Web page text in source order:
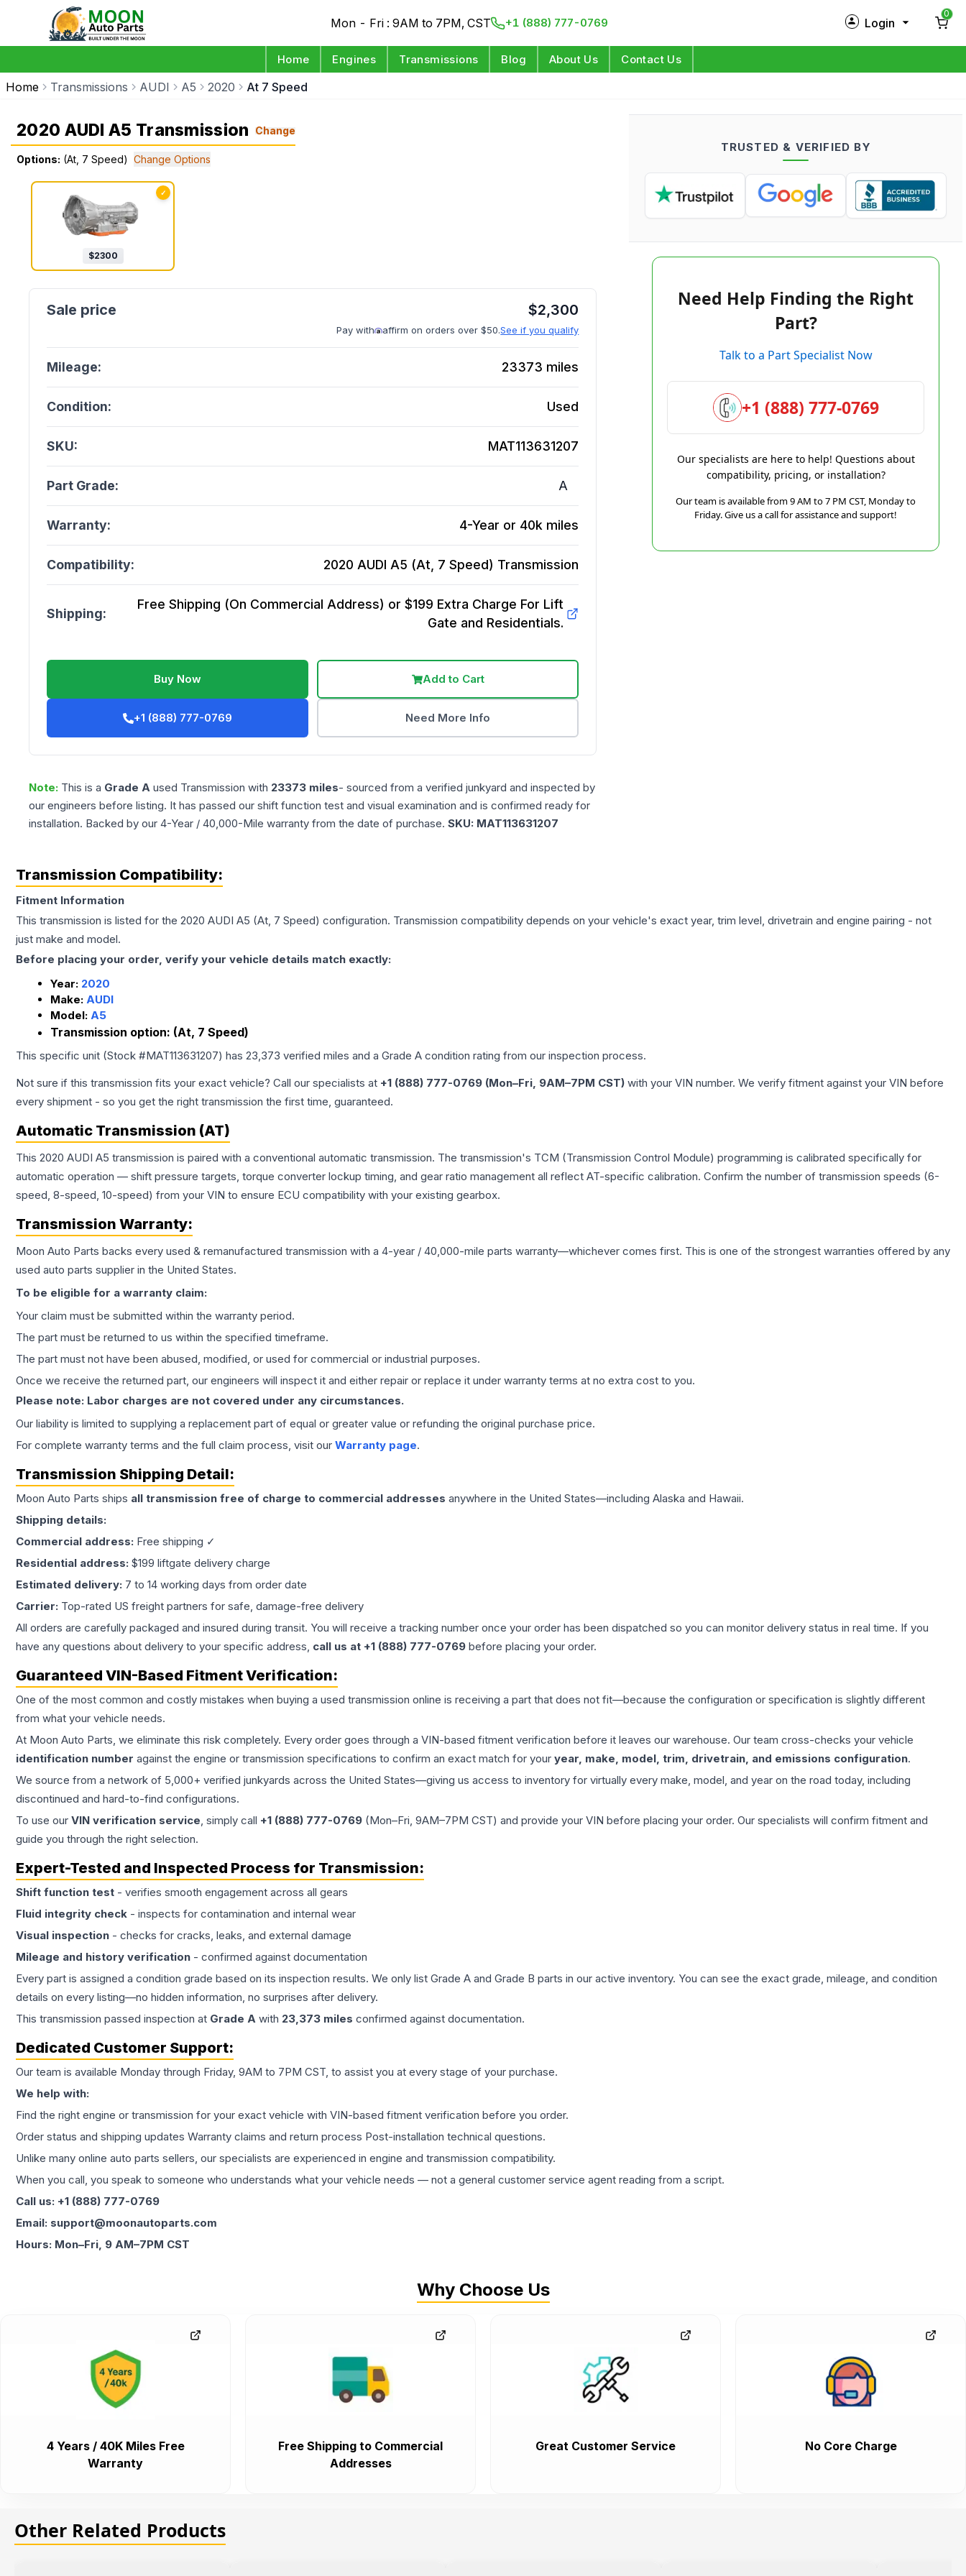
Mon - Fri : 9AM to 7PM, CST +1 (888) 777-0769 Login
Log in
0
Home Engines Transmissions Blog About Us Contact Us
Home Transmissions AUDI A5 2020 At 7 Speed
2020 AUDI A5 Transmission Change
Options: (At, 7 Speed) Change Options
✓
$2300
$2,300
Pay with affirm on orders over $50.See if you qualify
Mileage: 23373 miles
Condition: Used
SKU: MAT113631207
Part Grade: A
Warranty: 4-Year or 40k miles
Compatibility: 2020 AUDI A5 (At, 7 Speed) Transmission
Shipping:
Free Shipping (On Commercial Address) or $199 Extra Charge For Lift
Gate and Residentials.
Buy Now Add to Cart
+1 (888) 777-0769 Need More Info
Note: This is a Grade A used Transmission with 23373 miles- sourced from a verified junkyard and inspected by
our engineers before listing. It has passed our shift function test and visual examination and is confirmed ready for
installation. Backed by our 4-Year / 40,000-Mile warranty from the date of purchase. SKU: MAT113631207
TRUSTED & VERIFIED BY
Need Help Finding the Right
Part?
Talk to a Part Specialist Now
+1 (888) 777-0769
Our specialists are here to help! Questions about
compatibility, pricing, or installation?
Our team is available from 9 AM to 7 PM CST, Monday to
Friday. Give us a call for assistance and support!
Transmission Compatibility:
Fitment Information
This transmission is listed for the 2020 AUDI A5 (At, 7 Speed) configuration. Transmission compatibility depends on your vehicle's exact year, trim level, drivetrain and engine pairing - not
just make and model.
Before placing your order, verify your vehicle details match exactly:
Year: 2020
Make: AUDI
Model: A5
Transmission option: (At, 7 Speed)
This specific unit (Stock #MAT113631207) has 23,373 verified miles and a Grade A condition rating from our inspection process.
Not sure if this transmission fits your exact vehicle? Call our specialists at +1 (888) 777-0769 (Mon–Fri, 9AM–7PM CST) with your VIN number. We verify fitment against your VIN before
every shipment - so you get the right transmission the first time, guaranteed.
Automatic Transmission (AT)
This 2020 AUDI A5 transmission is paired with a conventional automatic transmission. The transmission's TCM (Transmission Control Module) programming is calibrated specifically for
automatic operation — shift pressure targets, torque converter lockup timing, and gear ratio management all reflect AT-specific calibration. Confirm the number of transmission speeds (6-
speed, 8-speed, 10-speed) from your VIN to ensure ECU compatibility with your existing gearbox.
Transmission Warranty:
Moon Auto Parts backs every used & remanufactured transmission with a 4-year / 40,000-mile parts warranty—whichever comes first. This is one of the strongest warranties offered by any
used auto parts supplier in the United States.
To be eligible for a warranty claim:
Your claim must be submitted within the warranty period.
The part must be returned to us within the specified timeframe.
The part must not have been abused, modified, or used for commercial or industrial purposes.
Once we receive the returned part, our engineers will inspect it and either repair or replace it under warranty terms at no extra cost to you.
Please note: Labor charges are not covered under any circumstances.
Our liability is limited to supplying a replacement part of equal or greater value or refunding the original purchase price.
For complete warranty terms and the full claim process, visit our Warranty page.
Transmission Shipping Detail:
Moon Auto Parts ships all transmission free of charge to commercial addresses anywhere in the United States—including Alaska and Hawaii.
Shipping details:
Commercial address: Free shipping ✓
Residential address: $199 liftgate delivery charge
Estimated delivery: 7 to 14 working days from order date
Carrier: Top-rated US freight partners for safe, damage-free delivery
All orders are carefully packaged and insured during transit. You will receive a tracking number once your order has been dispatched so you can monitor delivery status in real time. If you
have any questions about delivery to your specific address, call us at +1 (888) 777-0769 before placing your order.
Guaranteed VIN-Based Fitment Verification:
One of the most common and costly mistakes when buying a used transmission online is receiving a part that does not fit—because the configuration or specification is slightly different
from what your vehicle needs.
At Moon Auto Parts, we eliminate this risk completely. Every order goes through a VIN-based fitment verification before it leaves our warehouse. Our team cross-checks your vehicle
identification number against the engine or transmission specifications to confirm an exact match for your year, make, model, trim, drivetrain, and emissions configuration.
We source from a network of 5,000+ verified junkyards across the United States—giving us access to inventory for virtually every make, model, and year on the road today, including
discontinued and hard-to-find configurations.
To use our VIN verification service, simply call +1 (888) 777-0769 (Mon–Fri, 9AM–7PM CST) and provide your VIN before placing your order. Our specialists will confirm fitment and
guide you through the right selection.
Expert-Tested and Inspected Process for Transmission:
Shift function test - verifies smooth engagement across all gears
Fluid integrity check - inspects for contamination and internal wear
Visual inspection - checks for cracks, leaks, and external damage
Mileage and history verification - confirmed against documentation
Every part is assigned a condition grade based on its inspection results. We only list Grade A and Grade B parts in our active inventory. You can see the exact grade, mileage, and condition
details on every listing—no hidden information, no surprises after delivery.
This transmission passed inspection at Grade A with 23,373 miles confirmed against documentation.
Dedicated Customer Support:
Our team is available Monday through Friday, 9AM to 7PM CST, to assist you at every stage of your purchase.
We help with:
Find the right engine or transmission for your exact vehicle with VIN-based fitment verification before you order.
Order status and shipping updates Warranty claims and return process Post-installation technical questions.
Unlike many online auto parts sellers, our specialists are experienced in engine and transmission compatibility.
When you call, you speak to someone who understands what your vehicle needs — not a general customer service agent reading from a script.
Call us: +1 (888) 777-0769
Email: support@moonautoparts.com
Hours: Mon–Fri, 9 AM–7PM CST
Why Choose Us
4 Years / 40K Miles Free
Warranty
Free Shipping to Commercial
Addresses
Great Customer Service No Core Charge
Other Related Products